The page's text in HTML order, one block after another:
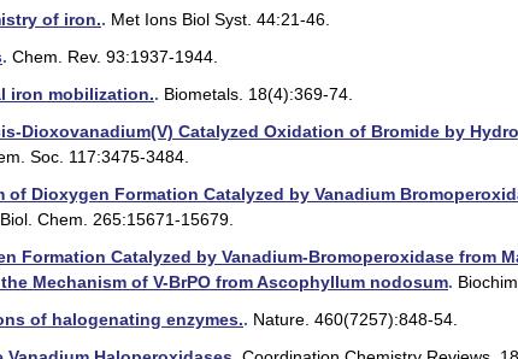
of iron.. Met Ions Biol Syst. 44:21-46.
. Chem. Rev. 93:1937-1944.
iron mobilization.. Biometals. 18(4):369-74.
Dioxovanadium(V) Catalyzed Oxidation of Bromide by
Soc. 117:3475-3484.
of Dioxygen Formation Catalyzed by Vanadium
Chem. 265:15671-15679.
Formation Catalyzed by Vanadium-Bromoperoxidase from
Mechanism of V-BrPO from Ascophyllum nodosum.
of halogenating enzymes.. Nature. 460(7257):848-54.